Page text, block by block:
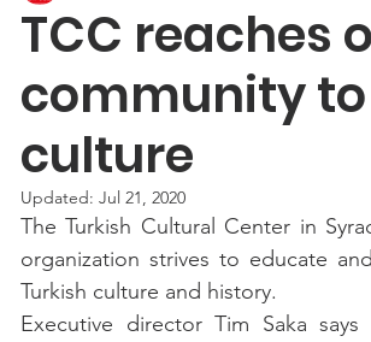
TCC reaches
community
culture
Updated: Jul 21, 2020
The Turkish Cultural Center in
organization strives to educate
Turkish culture and history.
Executive director Tim Saka